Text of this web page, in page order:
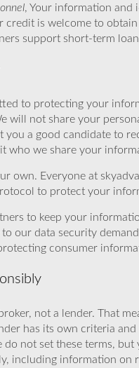
, Your information and
credit is welcome to
support short-term
to protecting your
will not share your
a good candidate to
who we share your
own. Everyone at
to protect your
to keep your
our data security
consumer
not a lender. That
has its own criteria
do not set these terms,
including information on